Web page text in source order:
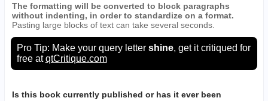
The formatting will be converted to block paragraphs
without indenting, in order to standardize on a format.
Pasting large blocks of text can take several seconds.
Pro Tip: Make your query letter shine, get it critiqued for
free atqtCritique.com
Is this book currently published or has it ever been